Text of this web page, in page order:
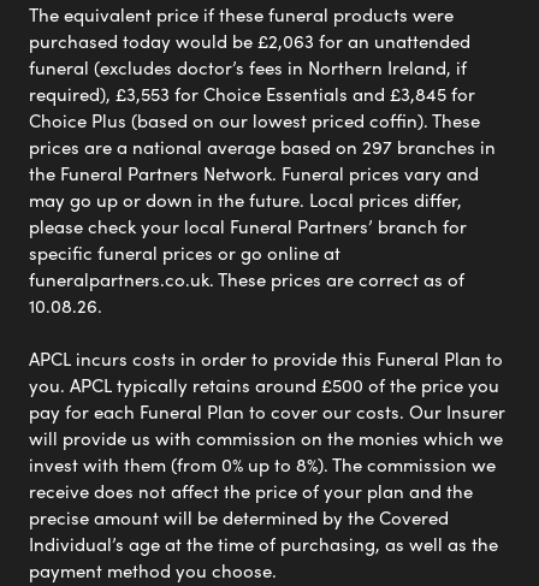
The equivalent price if these funeral products were
purchased today would be £2,063 for an unattended
funeral (excludes doctor’s fees in Northern Ireland, if
required), £3,553 for Choice Essentials and £3,845 for
Choice Plus (based on our lowest priced coffin). These
prices are a national average based on 297 branches in
the Funeral Partners Network. Funeral prices vary and
may go up or down in the future. Local prices differ,
please check your local Funeral Partners’ branch for
specific funeral prices or go online at
funeralpartners.co.uk. These prices are correct as of
10.08.26.
APCL incurs costs in order to provide this Funeral Plan to
you. APCL typically retains around £500 of the price you
pay for each Funeral Plan to cover our costs. Our Insurer
will provide us with commission on the monies which we
invest with them (from 0% up to 8%). The commission we
receive does not affect the price of your plan and the
precise amount will be determined by the Covered
Individual’s age at the time of purchasing, as well as the
payment method you choose.